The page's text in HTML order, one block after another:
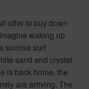
offer to buy down
waking up
sunrise surf
sand and crystal
is back home, the
are arriving. The